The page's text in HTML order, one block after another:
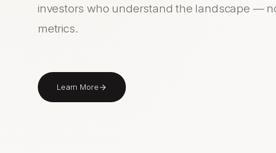
investors who understand the landscape —
metrics.
Learn More